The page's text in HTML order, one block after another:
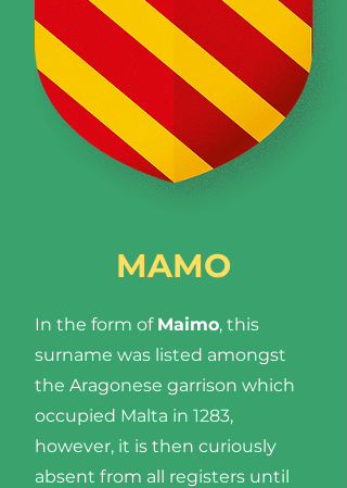
MAMO
In the form of Maimo, this
surname was listed amongst
the Aragonese garrison which
occupied Malta in 1283,
however, it is then curiously
absent from all registers until